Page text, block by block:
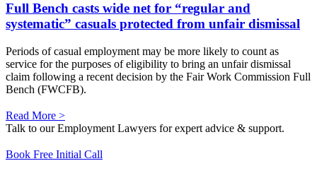
Full Bench casts wide net for “regular and
systematic” casuals protected from unfair dismissal
Periods of casual employment may be more likely to count as
service for the purposes of eligibility to bring an unfair dismissal
claim following a recent decision by the Fair Work Commission Full
Bench (FWCFB).
Read More >
Talk to our Employment Lawyers for expert advice & support.
Book Free Initial Call